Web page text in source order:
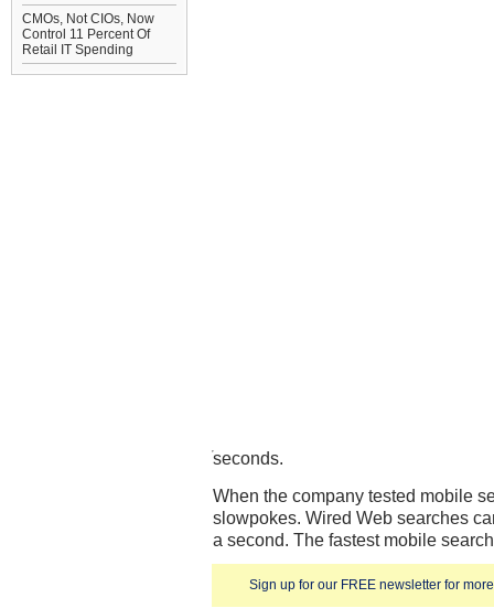
CMOs, Not CIOs, Now
Control 11 Percent Of
Retail IT Spending
Sign up for our FREE newsletter for
seconds.
When the company tested mobile
slowpokes. Wired Web searches
a second. The fastest mobile